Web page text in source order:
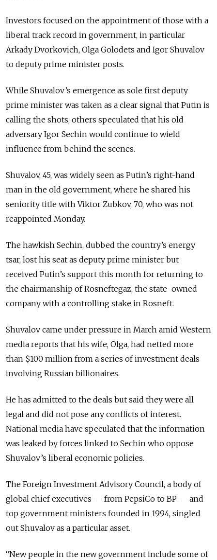
Investors focused on the appointment of those with a
liberal track record in government, in particular
Arkady Dvorkovich, Olga Golodets and Igor Shuvalov
to deputy prime minister posts.
While Shuvalov’s emergence as sole first deputy
prime minister was taken as a clear signal that Putin is
calling the shots, others speculated that his old
adversary Igor Sechin would continue to wield
influence from behind the scenes.
Shuvalov, 45, was widely seen as Putin’s right-hand
man in the old government, where he shared his
seniority title with Viktor Zubkov, 70, who was not
reappointed Monday.
The hawkish Sechin, dubbed the country’s energy
tsar, lost his seat as deputy prime minister but
received Putin’s support this month for returning to
the chairmanship of Rosneftegaz, the state-owned
company with a controlling stake in Rosneft.
Shuvalov came under pressure in March amid Western
media reports that his wife, Olga, had netted more
than $100 million from a series of investment deals
involving Russian billionaires.
He has admitted to the deals but said they were all
legal and did not pose any conflicts of interest.
National media have speculated that the information
was leaked by forces linked to Sechin who oppose
Shuvalov’s liberal economic policies.
The Foreign Investment Advisory Council, a body of
global chief executives — from PepsiCo to BP — and
top government ministers founded in 1994, singled
out Shuvalov as a particular asset.
“New people in the new government include some of